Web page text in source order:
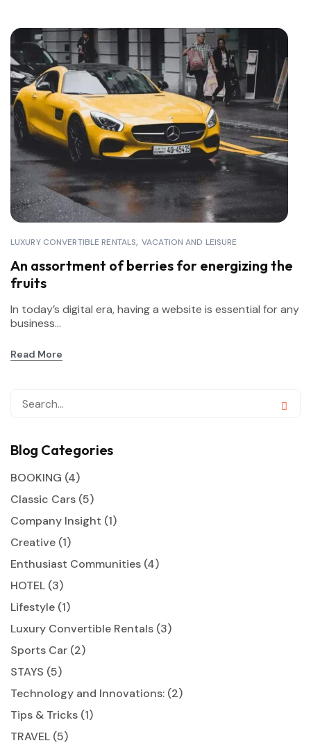
LUXURY CONVERTIBLE RENTALS VACATION AND LEISURE
An assortment of berries for energizing the
fruits
In today’s digital era, having a website is essential for any
business...
Read More
Blog Categories
BOOKING (4)
Classic Cars (5)
Company Insight (1)
Creative (1)
Enthusiast Communities (4)
HOTEL (3)
Lifestyle (1)
Luxury Convertible Rentals (3)
Sports Car (2)
STAYS (5)
Technology and Innovations: (2)
Tips & Tricks (1)
TRAVEL (5)